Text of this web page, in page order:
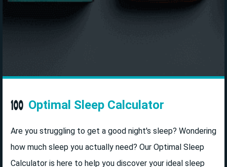
Optimal Sleep Calculator
Are you struggling to get a good night's sleep? Wondering
how much sleep you actually need? Our Optimal Sleep
Calculator is here to help you discover your ideal sleep